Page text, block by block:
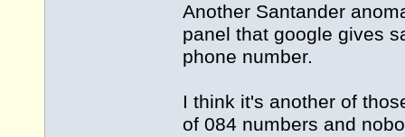
Another Santander
panel that google gives
phone number.
I think it's another of
of 084 numbers and